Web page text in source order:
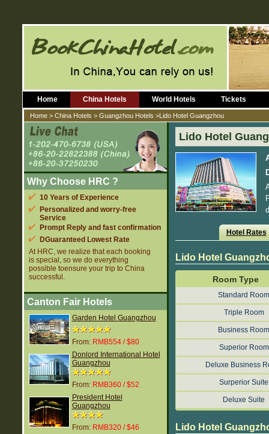
Home China Hotels World Hotels Tickets
Home> China Hotels > Guangzhou Hotels >Lido Hotel Guangzhou
Why Choose HRC ?
10 Years of Experience
Personalized and worry-free
Service
Prompt Reply and fast confirmation
DGuaranteed Lowest Rate
At HRC, we realize that each booking
is special, so we do everything
possible toensure your trip to China
successful.
Canton Fair Hotels
Garden Hotel Guangzhou
From: RMB554 / $80
Donlord International Hotel
Guangzhou
From: RMB360 / $52
President Hotel
Guangzhou
From: RMB320 / $46
Lido Hotel
Hotel Rates
Lido Hotel
Room Type
Standard Room
Triple Room
Business Room
Superior Room
Deluxe Business
Surperior Suite
Deluxe Suite
Lido Hotel